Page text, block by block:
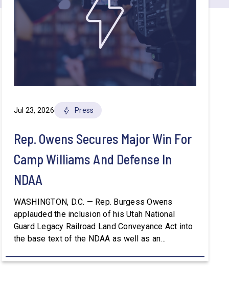
Jul 23, 2026 Press
Rep. Owens Secures Major Win For
Camp Williams And Defense In
NDAA
WASHINGTON, D.C. — Rep. Burgess Owens
applauded the inclusion of his Utah National
Guard Legacy Railroad Land Conveyance Act into
the base text of the NDAA as well as an
provide aviation platforms with modern